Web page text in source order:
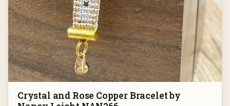
Crystal and Rose Copper Bracelet by